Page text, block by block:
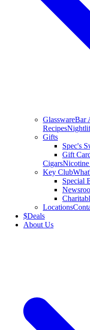
GlasswareBar
Recipes
Gifts
Spec's
Gift
CigarsNicotine
Key Club
Special
Locations
$Deals
About Us